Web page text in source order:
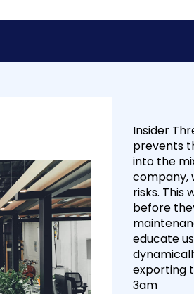
Insider
prevents
into the
company,
risks. This
before
educate
exporting
3am